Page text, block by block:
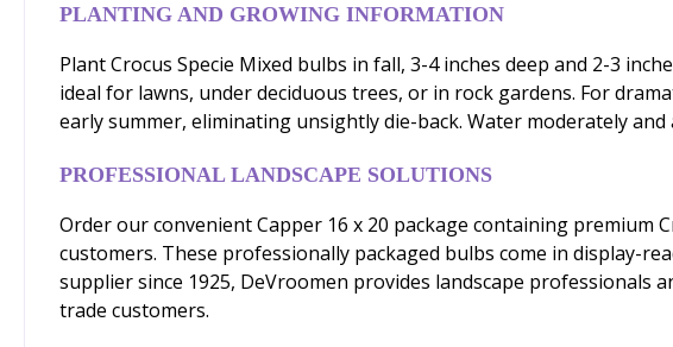
PLANTING AND GROWING INFORMATION
Plant Crocus Specie Mixed bulbs in fall, 3-4 inches deep and 2-3
ideal for lawns, under deciduous trees, or in rock gardens. For
early summer, eliminating unsightly die-back. Water moderately and
PROFESSIONAL LANDSCAPE SOLUTIONS
Order our convenient Capper 16 x 20 package containing
customers. These professionally packaged bulbs come in display-
supplier since 1925, DeVroomen provides landscape
trade customers.